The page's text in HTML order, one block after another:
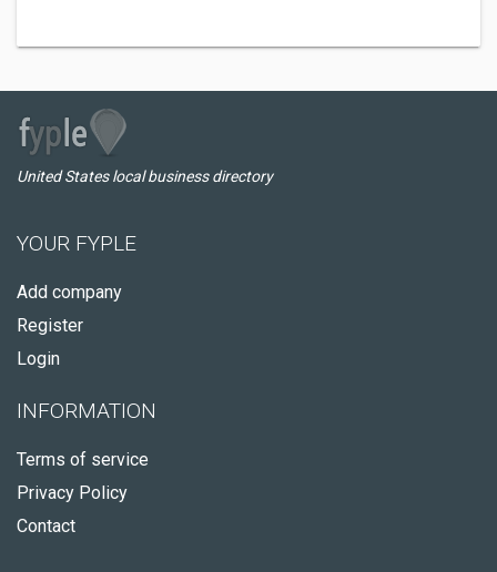
United States local business directory
YOUR FYPLE
Add company
Register
Login
INFORMATION
Terms of service
Privacy Policy
Contact